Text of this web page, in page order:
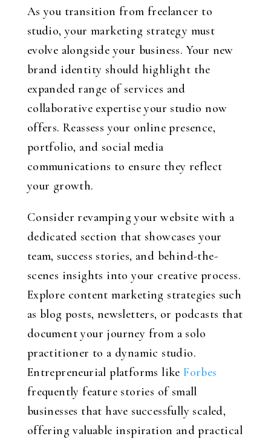
As you transition from freelancer to
studio, your marketing strategy must
evolve alongside your business. Your new
brand identity should highlight the
expanded range of services and
collaborative expertise your studio now
offers. Reassess your online presence,
portfolio, and social media
communications to ensure they reflect
your growth.
Consider revamping your website with a
dedicated section that showcases your
team, success stories, and behind-the-
scenes insights into your creative process.
Explore content marketing strategies such
as blog posts, newsletters, or podcasts that
document your journey from a solo
practitioner to a dynamic studio.
Entrepreneurial platforms likeForbes
frequently feature stories of small
businesses that have successfully scaled,
offering valuable inspiration and practical